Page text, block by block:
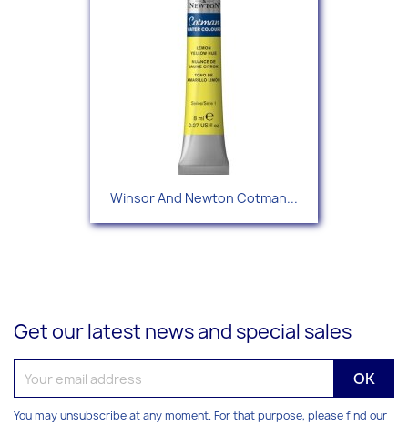
Winsor And Newton Cotman...
Get our latest news and special sales
You may unsubscribe at any moment. For that purpose, please find our